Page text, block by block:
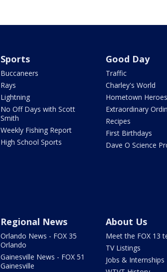
Sports
Buccaneers
Rays
Lightning
No Off Days with Scott
Smith
Weekly Fishing Report
High School Sports
Good Day
Traffic
Charley's World
Hometown Heroes
Extraordinary
Recipes
First Birthdays
Dave O Science
Regional News
Orlando News - FOX 35
Orlando
Gainesville News - FOX 51
Gainesville
About Us
Meet the FOX 13
TV Listings
Jobs & Internships